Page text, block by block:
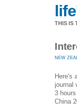
THIS IS
NEW
Here's
journal
3
China